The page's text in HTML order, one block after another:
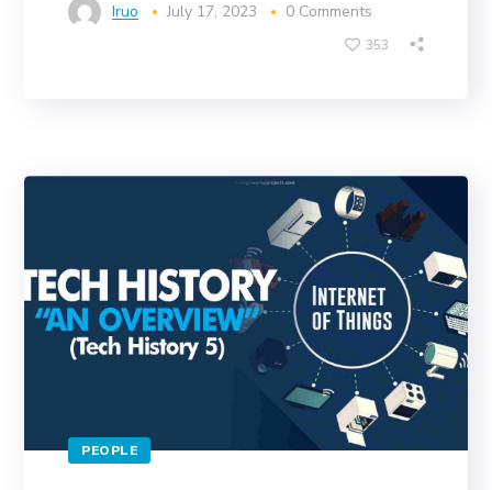
Iruo July 17, 2023 0 Comments
353
PEOPLE